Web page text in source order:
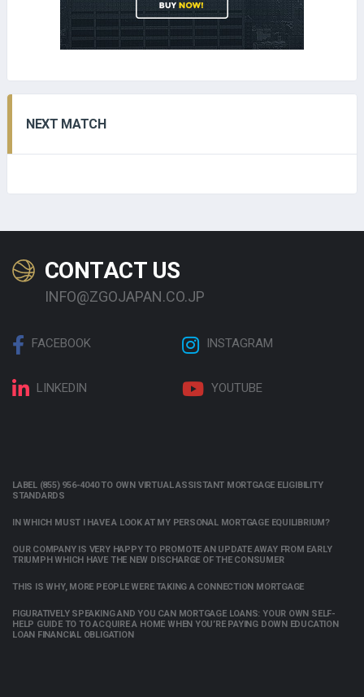
NEXT MATCH
CONTACT US
INFO@ZGOJAPAN.CO.JP
FACEBOOK INSTAGRAM
LINKEDIN YOUTUBE
LABEL (855) 956-4040 TO OWN VIRTUAL ASSISTANT MORTGAGE ELIGIBILITY
STANDARDS
IN WHICH MUST I HAVE A LOOK AT MY PERSONAL MORTGAGE EQUILIBRIUM?
OUR COMPANY IS VERY HAPPY TO PROMOTE AN UPDATE AWAY FROM EARLY
TRIUMPH WHICH HAVE THE NEW DISCHARGE OF THE CONSUMER
THIS IS WHY, MORE PEOPLE WERE TAKING A CONNECTION MORTGAGE
FIGURATIVELY SPEAKING AND YOU CAN MORTGAGE LOANS: YOUR OWN SELF-
HELP GUIDE TO TO ACQUIRE A HOME WHEN YOU’RE PAYING DOWN EDUCATION
LOAN FINANCIAL OBLIGATION